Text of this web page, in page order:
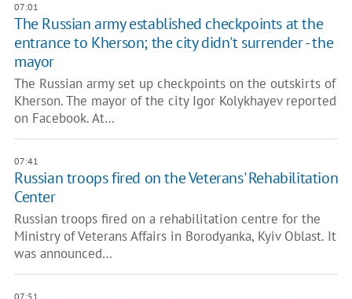
07:01
The Russian army established checkpoints at the
entrance to Kherson; the city didn't surrender - the
mayor
The Russian army set up checkpoints on the outskirts of
Kherson. The mayor of the city Igor Kolykhayev reported
on Facebook. At…
07:41
Russian troops fired on the Veterans' Rehabilitation
Center
Russian troops fired on a rehabilitation centre for the
Ministry of Veterans Affairs in Borodyanka, Kyiv Oblast. It
was announced…
07:51